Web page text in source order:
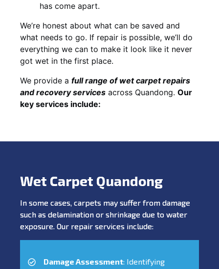
has come apart.
We’re honest about what can be saved and
what needs to go. If repair is possible, we’ll do
everything we can to make it look like it never
got wet in the first place.
We provide a full range of wet carpet repairs
and recovery services across Quandong. Our
key services include:
Wet Carpet Quandong
In some cases, carpets may suffer from damage
such as delamination or shrinkage due to water
exposure. Our repair services include:
Damage Assessment: Identifying